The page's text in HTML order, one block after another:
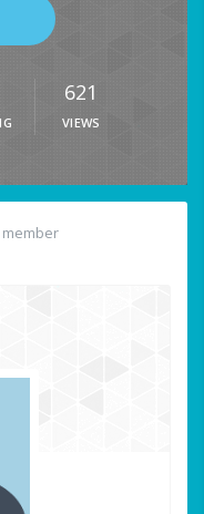
621
VIEWS